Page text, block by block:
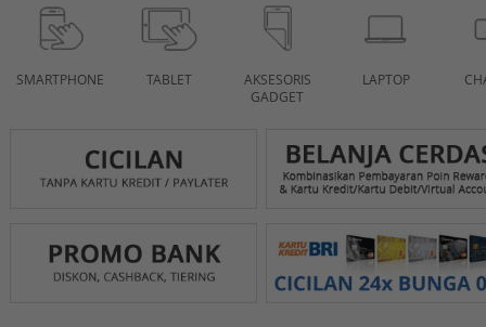
SMARTPHONE TABLET
AKSESORIS
GADGET
LAPTOP